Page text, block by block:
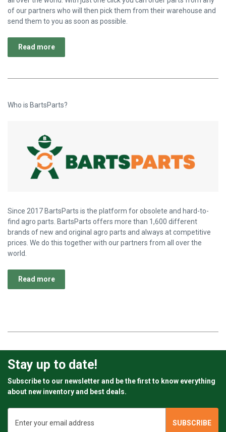
of our partners who will then pick them from their warehouse and
send them to you as soon as possible.
Read more
Who is BartsParts?
Since 2017 BartsParts is the platform for obsolete and hard-to-
find agro parts. BartsParts offers more than 1,600 different
brands of new and original agro parts and always at competitive
prices. We do this together with our partners from all over the
world.
Read more
Stay up to date!
Subscribe to our newsletter and be the first to know everything
about new inventory and best deals.
Address